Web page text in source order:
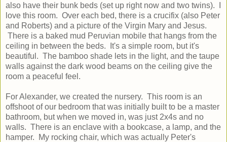
also have their bunk beds (set up right now and two twins). I
love this room. Over each bed, there is a crucifix (also Peter
and Roberts) and a picture of the Virgin Mary and Jesus.
There is a baked mud Peruvian mobile that hangs from the
ceiling in between the beds. It's a simple room, but it's
beautiful. The bamboo shade lets in the light, and the taupe
walls against the dark wood beams on the ceiling give the
room a peaceful feel.
For Alexander, we created the nursery. This room is an
offshoot of our bedroom that was initially built to be a master
bathroom, but when we moved in, was just 2x4s and no
walls. There is an enclave with a bookcase, a lamp, and the
hamper. My rocking chair, which was actually Peter's